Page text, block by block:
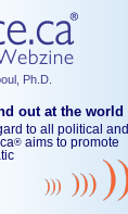
Ph.D.
out at the world
to all political and
® aims to promote